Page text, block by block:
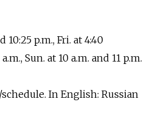
p.m., Fri. at 4:40
Sun. at 10 a.m. and 11 p.m.
In English: Russian